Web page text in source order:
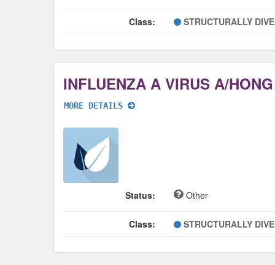
Class: STRUCTURALLY
MORE DETAILS
Status: Other
Class: STRUCTURALLY